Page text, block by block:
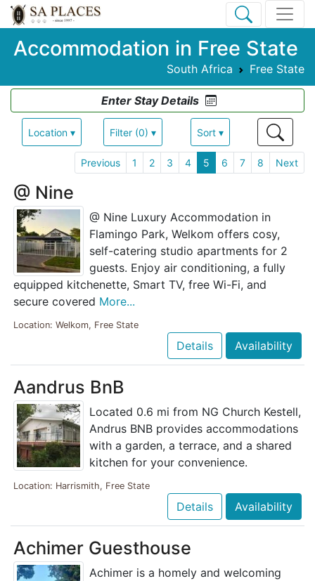
Accommodation in Free State
South Africa Free State
Enter Stay Details
Location ▾ Filter (0) ▾ Sort ▾
Previous 1 2 3 4 5 6 7 8 Next
@ Nine
@ Nine Luxury Accommodation in
Flamingo Park, Welkom offers cosy,
self-catering studio apartments for 2
guests. Enjoy air conditioning, a fully
equipped kitchenette, Smart TV, free Wi-Fi, and
secure covered More...
Location: Welkom, Free State
Details Availability
Aandrus BnB
Located 0.6 mi from NG Church Kestell,
Andrus BNB provides accommodations
with a garden, a terrace, and a shared
kitchen for your convenience.
Location: Harrismith, Free State
Details Availability
Achimer Guesthouse
Achimer is a homely and welcoming